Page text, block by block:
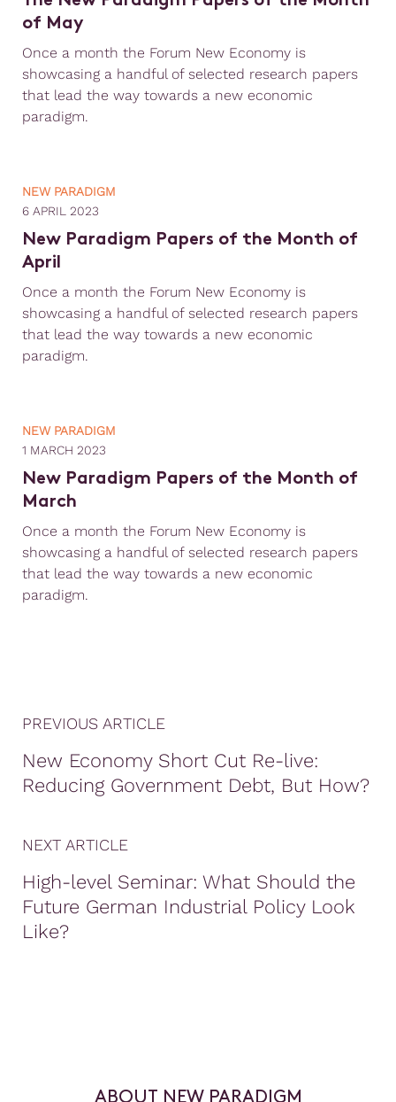
of May
Once a month the Forum New Economy is
showcasing a handful of selected research papers
that lead the way towards a new economic
paradigm.
NEW PARADIGM
6 APRIL 2023
New Paradigm Papers of the Month of
April
Once a month the Forum New Economy is
showcasing a handful of selected research papers
that lead the way towards a new economic
paradigm.
NEW PARADIGM
1 MARCH 2023
New Paradigm Papers of the Month of
March
Once a month the Forum New Economy is
showcasing a handful of selected research papers
that lead the way towards a new economic
paradigm.
PREVIOUS ARTICLE
New Economy Short Cut Re-live:
Reducing Government Debt, But How?
NEXT ARTICLE
High-level Seminar: What Should the
Future German Industrial Policy Look
Like?
ABOUT NEW PARADIGM